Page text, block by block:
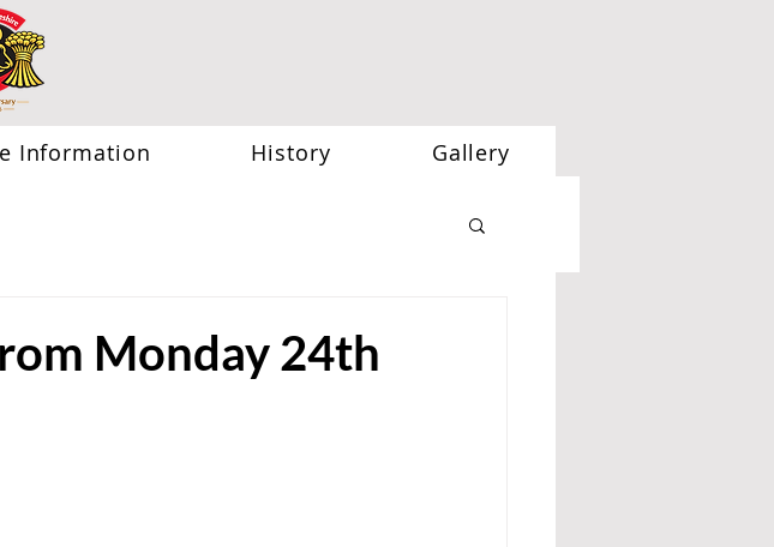
Information History Gallery
Monday 24th